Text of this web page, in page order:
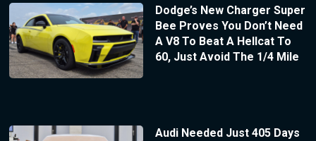
Dodge’s New Charger Super
Bee Proves You Don’t Need
A V8 To Beat A Hellcat To
60, Just Avoid The 1/4 Mile
Audi Needed Just 405 Days